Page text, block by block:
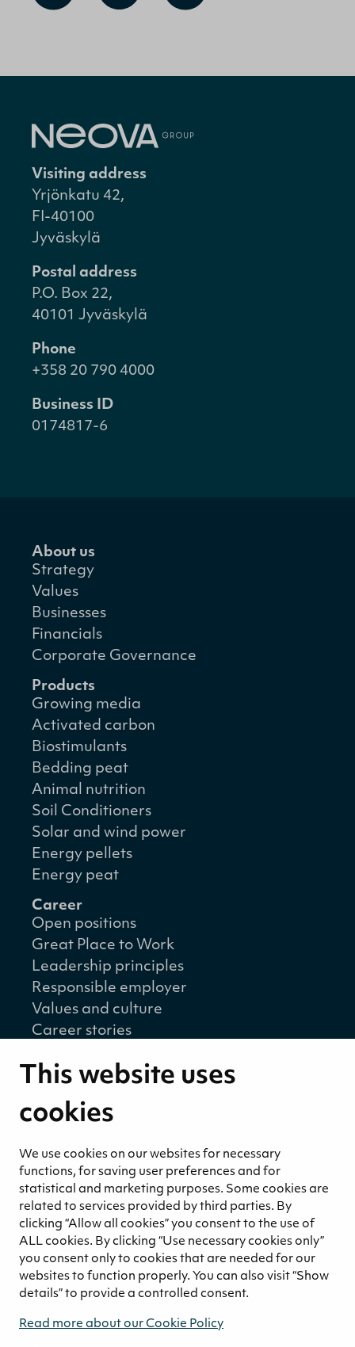
This website uses
cookies
We use cookies on our websites for necessary
functions, for saving user preferences and for
statistical and marketing purposes. Some cookies are
related to services provided by third parties. By
clicking “Allow all cookies” you consent to the use of
ALL cookies. By clicking “Use necessary cookies only”
you consent only to cookies that are needed for our
websites to function properly. You can also visit “Show
details” to provide a controlled consent.
Read more about our Cookie Policy
Visiting address
Yrjönkatu 42,
FI-40100
Jyväskylä
Postal address
P.O. Box 22,
40101 Jyväskylä
Phone
+358 20 790 4000
Business ID
0174817-6
About us
Strategy
Values
Businesses
Financials
Corporate Governance
Products
Growing media
Activated carbon
Biostimulants
Bedding peat
Animal nutrition
Soil Conditioners
Solar and wind power
Energy pellets
Energy peat
Career
Open positions
Great Place to Work
Leadership principles
Responsible employer
Values and culture
Career stories
Sustainability
Sustainability strategy
Sustainability reports
Environmental responsibility
Ethical business practices
Sustainability concept for peat
Sustainability management
Media
News and blogs
Contact
Contact us
Invoicing information